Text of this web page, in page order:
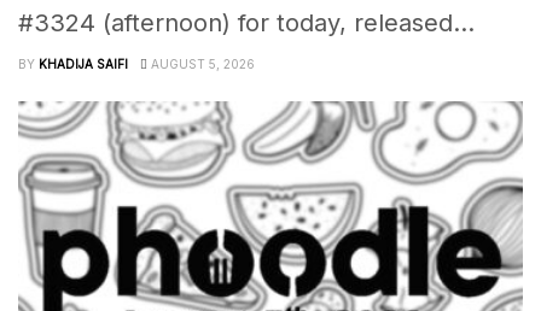
#3324 (afternoon) for today, released...
BY KHADIJA SAIFI AUGUST 5, 2026